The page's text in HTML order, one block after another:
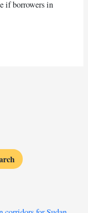
if borrowers in